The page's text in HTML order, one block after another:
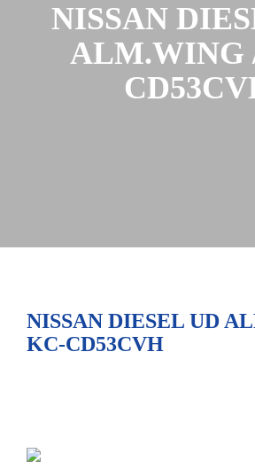
NISSAN
ALM.WING
NISSAN DIESEL UD
KC-CD53CVH